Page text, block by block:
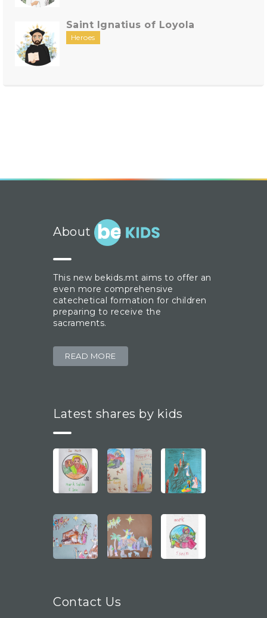
Saint Ignatius of Loyola
Heroes
About
This new bekids.mt aims to offer an
even more comprehensive
catechetical formation for children
preparing to receive the
sacraments.
READ MORE
Latest shares by kids
Contact Us